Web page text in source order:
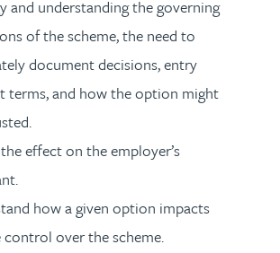
and understanding the governing
of the scheme, the need to
document decisions, entry
terms, and how the option might
effect on the employer’s
how a given option impacts
over the scheme.